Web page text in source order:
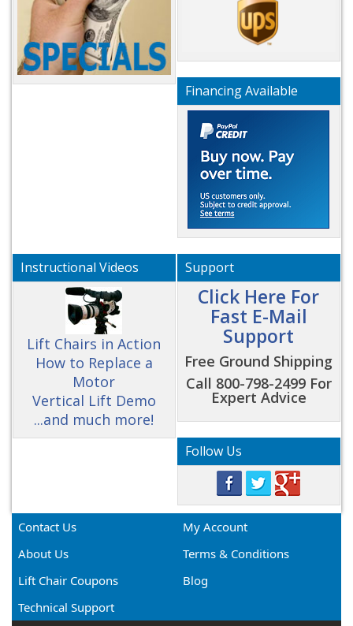
Financing Available
Instructional Videos
Lift Chairs in Action
How to Replace a
Motor
Vertical Lift Demo
...and much more!
Support
Click Here For
Fast E-Mail
Support
Free Ground Shipping
Call 800-798-2499 For
Expert Advice
Follow Us
Contact Us
My Account
About Us
Terms & Conditions
Lift Chair Coupons
Blog
Technical Support